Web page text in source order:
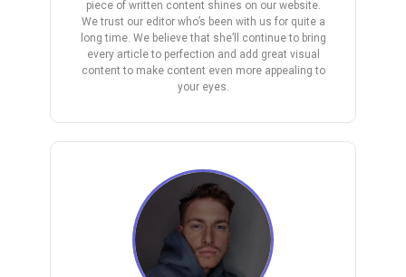
piece of written content shines on our website.
We trust our editor who’s been with us for quite a
long time. We believe that she’ll continue to bring
every article to perfection and add great visual
content to make content even more appealing to
your eyes.